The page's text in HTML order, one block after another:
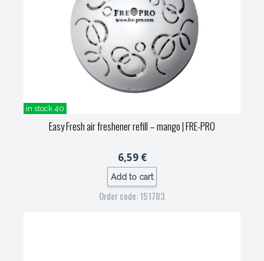
in stock 40
Easy Fresh air freshener refill – mango| FRE-PRO
6,59 €
Add to cart
Order code: 151783